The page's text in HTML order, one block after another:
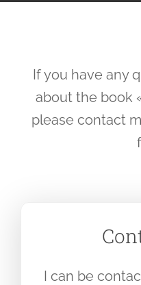
If you have any
about the book
please contact
I can be